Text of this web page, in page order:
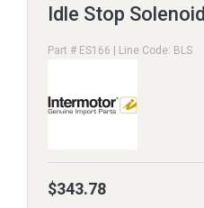
Idle Stop Solenoid
Part # ES166 | Line Code: BLS
$343.78